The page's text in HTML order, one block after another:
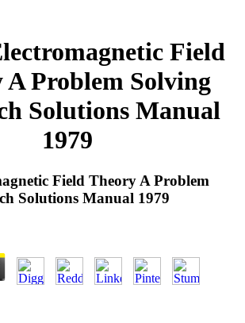
Field
A Problem Solving
Solutions Manual
1979
Field Theory A Problem
Solutions Manual 1979